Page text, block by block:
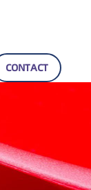
CONTACT